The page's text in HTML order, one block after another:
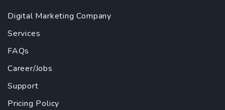
Digital Marketing Company
Services
FAQs
Career/Jobs
Support
Pricing Policy